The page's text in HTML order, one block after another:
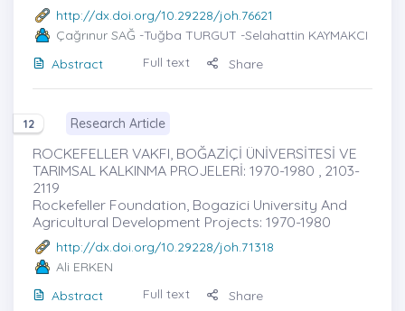
http://dx.doi.org/10.29228/joh.76621
Çağrınur SAĞ -Tuğba TURGUT -Selahattin KAYMAKCI
Abstract
Full text Share
12 Research Article
ROCKEFELLER VAKFI, BOĞAZİÇİ ÜNİVERSİTESİ VE
TARIMSAL KALKINMA PROJELERİ: 1970-1980 , 2103-
2119
Rockefeller Foundation, Bogazici University And
Agricultural Development Projects: 1970-1980
http://dx.doi.org/10.29228/joh.71318
Ali ERKEN
Abstract
Full text Share